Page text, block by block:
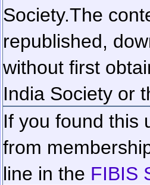
Society.The
republished,
without first
India Society or
If you found this
from
line in the FIBIS